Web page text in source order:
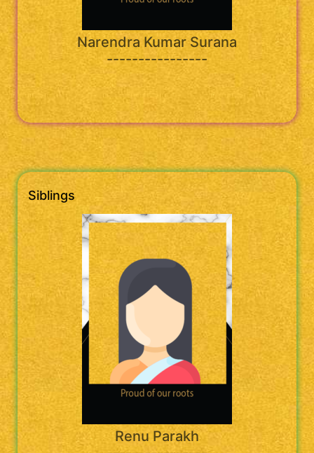
Narendra Kumar Surana
----------------
Siblings
Renu Parakh